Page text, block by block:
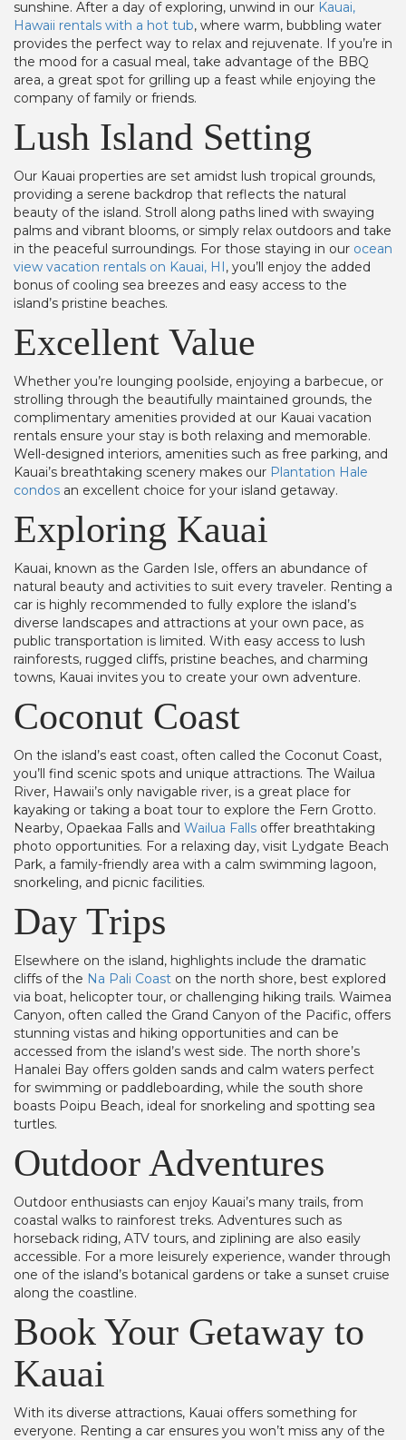
sunshine. After a day of exploring, unwind in our Kauai,
Hawaii rentals with a hot tub, where warm, bubbling water
provides the perfect way to relax and rejuvenate. If you’re in
the mood for a casual meal, take advantage of the BBQ
area, a great spot for grilling up a feast while enjoying the
company of family or friends.
Lush Island Setting
Our Kauai properties are set amidst lush tropical grounds,
providing a serene backdrop that reflects the natural
beauty of the island. Stroll along paths lined with swaying
palms and vibrant blooms, or simply relax outdoors and take
in the peaceful surroundings. For those staying in our ocean
view vacation rentals on Kauai, HI, you’ll enjoy the added
bonus of cooling sea breezes and easy access to the
island’s pristine beaches.
Excellent Value
Whether you’re lounging poolside, enjoying a barbecue, or
strolling through the beautifully maintained grounds, the
complimentary amenities provided at our Kauai vacation
rentals ensure your stay is both relaxing and memorable.
Well-designed interiors, amenities such as free parking, and
Kauai’s breathtaking scenery makes our Plantation Hale
condos an excellent choice for your island getaway.
Exploring Kauai
Kauai, known as the Garden Isle, offers an abundance of
natural beauty and activities to suit every traveler. Renting a
car is highly recommended to fully explore the island’s
diverse landscapes and attractions at your own pace, as
public transportation is limited. With easy access to lush
rainforests, rugged cliffs, pristine beaches, and charming
towns, Kauai invites you to create your own adventure.
Coconut Coast
On the island’s east coast, often called the Coconut Coast,
you’ll find scenic spots and unique attractions. The Wailua
River, Hawaii’s only navigable river, is a great place for
kayaking or taking a boat tour to explore the Fern Grotto.
Nearby, Opaekaa Falls and Wailua Falls offer breathtaking
photo opportunities. For a relaxing day, visit Lydgate Beach
Park, a family-friendly area with a calm swimming lagoon,
snorkeling, and picnic facilities.
Day Trips
Elsewhere on the island, highlights include the dramatic
cliffs of the Na Pali Coast on the north shore, best explored
via boat, helicopter tour, or challenging hiking trails. Waimea
Canyon, often called the Grand Canyon of the Pacific, offers
stunning vistas and hiking opportunities and can be
accessed from the island’s west side. The north shore’s
Hanalei Bay offers golden sands and calm waters perfect
for swimming or paddleboarding, while the south shore
boasts Poipu Beach, ideal for snorkeling and spotting sea
turtles.
Outdoor Adventures
Outdoor enthusiasts can enjoy Kauai’s many trails, from
coastal walks to rainforest treks. Adventures such as
horseback riding, ATV tours, and ziplining are also easily
accessible. For a more leisurely experience, wander through
one of the island’s botanical gardens or take a sunset cruise
along the coastline.
Book Your Getaway to
Kauai
With its diverse attractions, Kauai offers something for
everyone. Renting a car ensures you won’t miss any of the